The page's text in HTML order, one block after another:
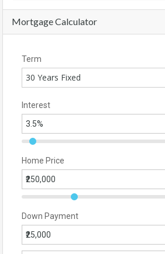
Mortgage Calculator
Term
30 Years Fixed
Interest
Home Price
Down Payment